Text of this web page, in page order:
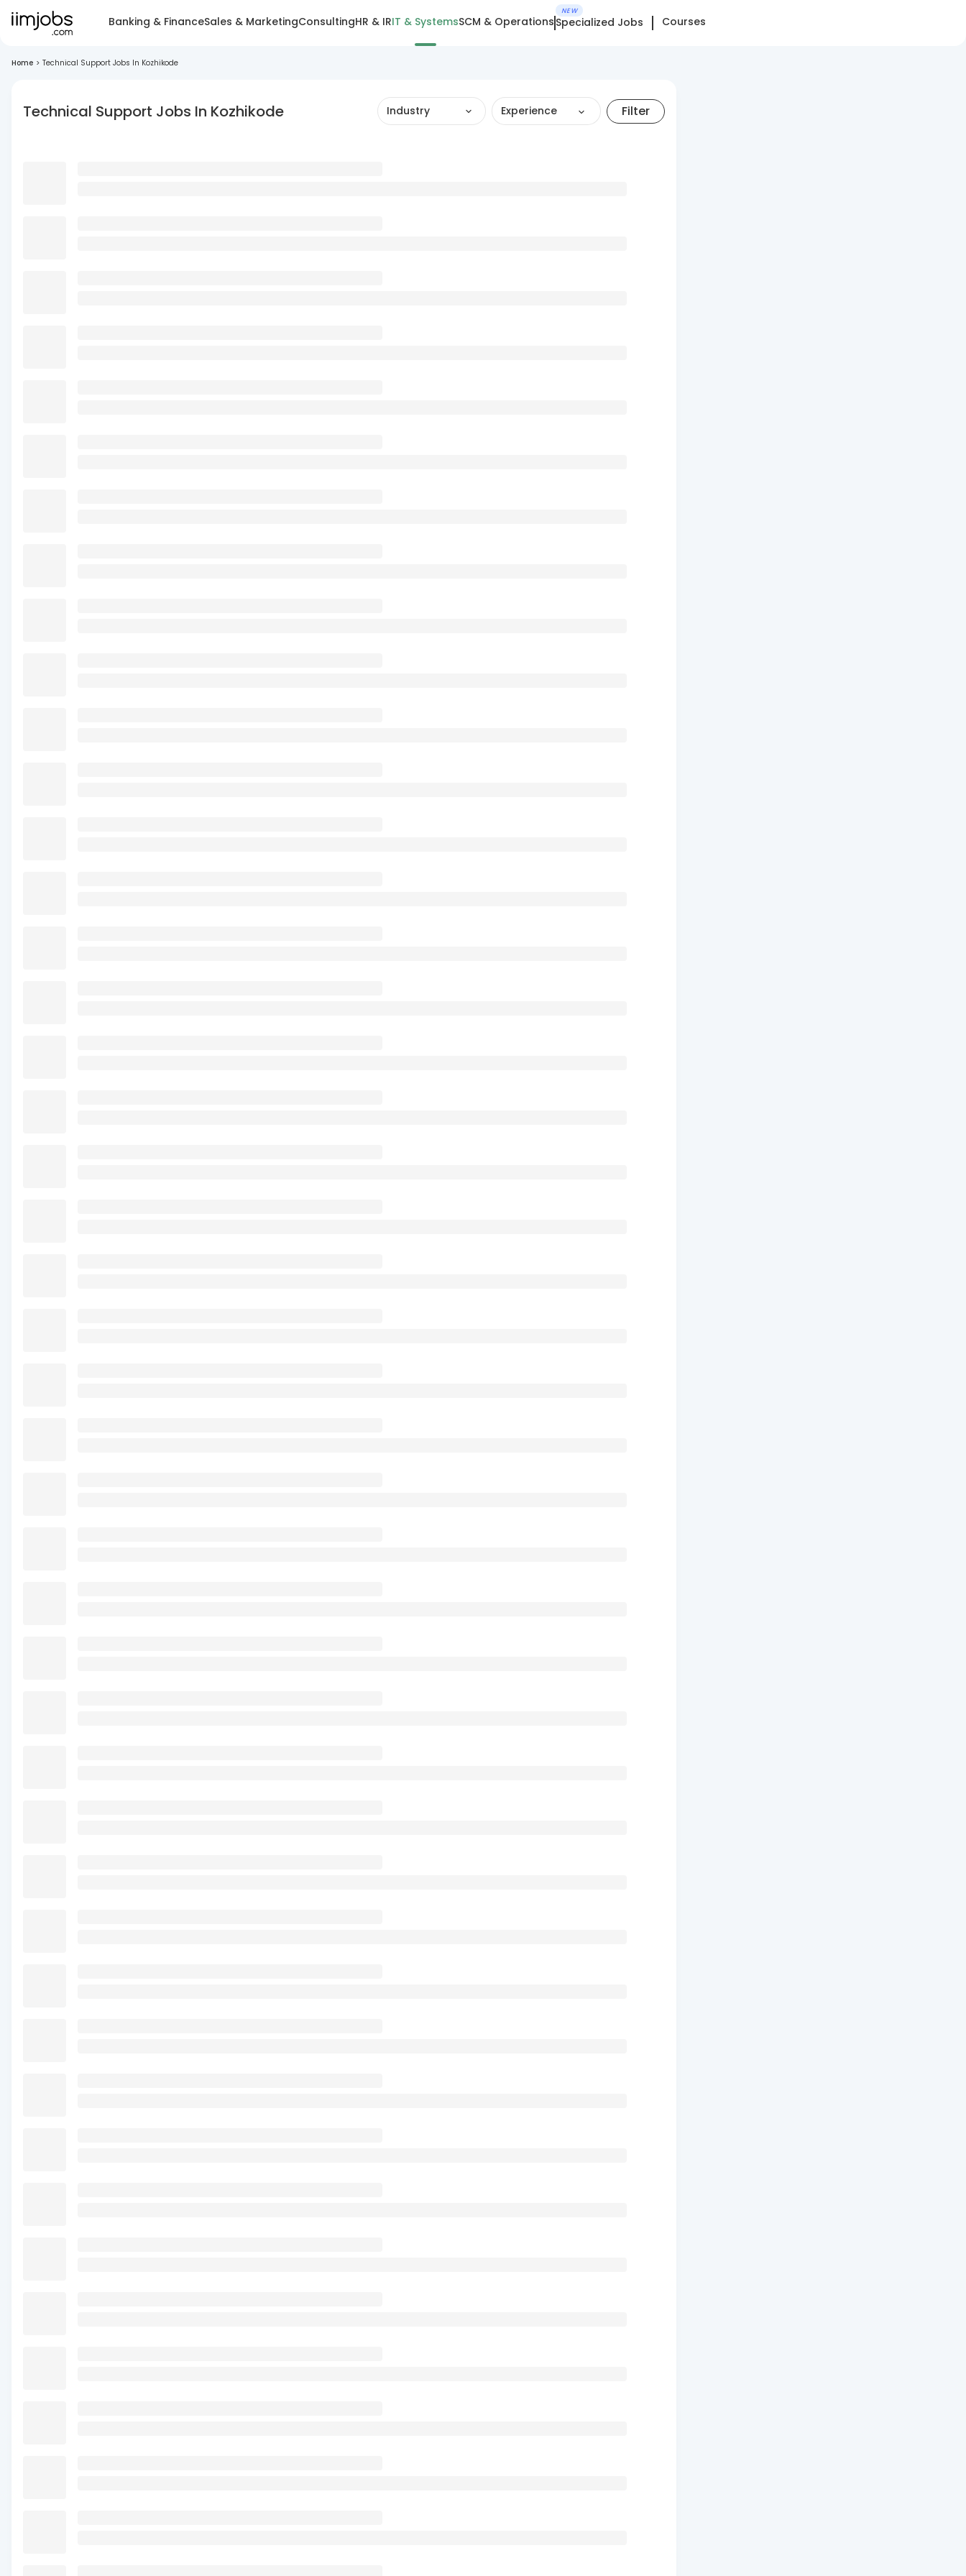
Banking & FinanceSales & MarketingConsultingHR & IRIT & SystemsSCM & Operations
NEW
Specialized Jobs Courses
Home > Technical Support Jobs In Kozhikode
Technical Support Jobs In Kozhikode Industry Experience Filter